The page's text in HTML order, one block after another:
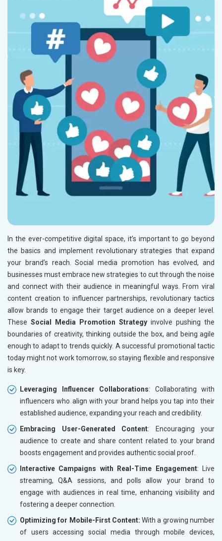
In the ever-competitive digital space, it’s important to go beyond
the basics and implement revolutionary strategies that expand
your brand’s reach. Social media promotion has evolved, and
businesses must embrace new strategies to cut through the noise
and connect with their audience in meaningful ways. From viral
content creation to influencer partnerships, revolutionary tactics
allow brands to engage their target audience on a deeper level.
These Social Media Promotion Strategy involve pushing the
boundaries of creativity, thinking outside the box, and being agile
enough to adapt to trends quickly. A successful promotional tactic
today might not work tomorrow, so staying flexible and responsive
is key.
Leveraging Influencer Collaborations: Collaborating with
influencers who align with your brand helps you tap into their
established audience, expanding your reach and credibility.
Embracing User-Generated Content: Encouraging your
audience to create and share content related to your brand
boosts engagement and provides authentic social proof.
Interactive Campaigns with Real-Time Engagement: Live
streaming, Q&A sessions, and polls allow your brand to
engage with audiences in real time, enhancing visibility and
fostering a deeper connection.
Optimizing for Mobile-First Content:With a growing number
of users accessing social media through mobile devices,